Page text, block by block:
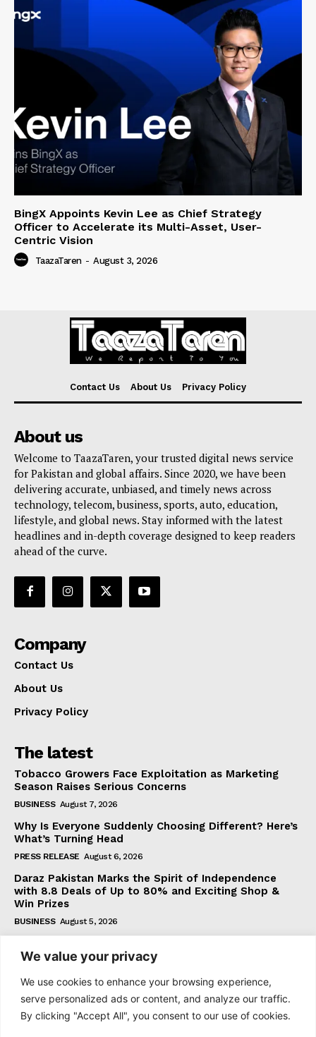
We value your privacy
We use cookies to enhance your browsing experience,
serve personalized ads or content, and analyze our traffic.
By clicking "Accept All", you consent to our use of cookies.
BingX Appoints Kevin Lee as Chief Strategy
Officer to Accelerate its Multi-Asset, User-
Centric Vision
TaazaTaren - August 3, 2026
Contact Us About Us Privacy Policy
About us
Welcome to TaazaTaren, your trusted digital news service
for Pakistan and global affairs. Since 2020, we have been
delivering accurate, unbiased, and timely news across
technology, telecom, business, sports, auto, education,
lifestyle, and global news. Stay informed with the latest
headlines and in-depth coverage designed to keep readers
ahead of the curve.
Company
Contact Us
About Us
Privacy Policy
The latest
Tobacco Growers Face Exploitation as Marketing
Season Raises Serious Concerns
BUSINESS August 7, 2026
Why Is Everyone Suddenly Choosing Different? Here’s
What’s Turning Head
PRESS RELEASE August 6, 2026
Daraz Pakistan Marks the Spirit of Independence
with 8.8 Deals of Up to 80% and Exciting Shop &
Win Prizes
BUSINESS August 5, 2026
Subscribe